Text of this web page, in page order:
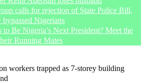
calls for rejection of State Police Bill,
Nigerians
to Be Nigeria’s Next President? Meet the
Running Mates
workers trapped as 7-storey building